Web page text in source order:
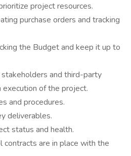
project resources.
purchase orders and tracking
the Budget and keep it up to
and third-party
of the project.
and procedures.
deliverables.
status and health.
contracts are in place with the